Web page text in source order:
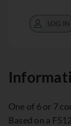
LOG IN
One of 6 or 7
Based on a